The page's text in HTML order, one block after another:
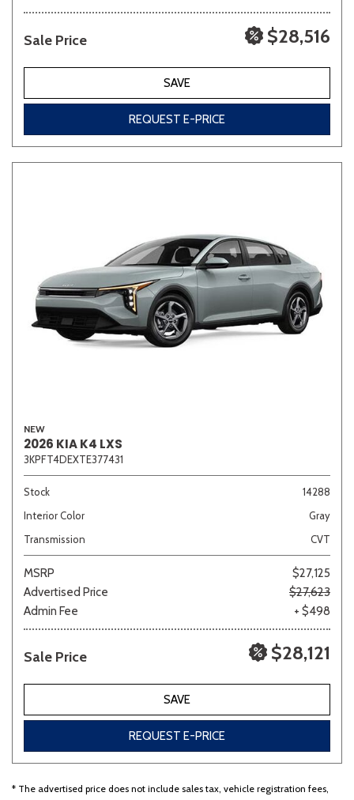
Sale Price $28,516
SAVE
REQUEST E-PRICE
NEW
2026 KIA K4 LXS
3KPFT4DEXTE377431
Stock
14288
Interior Color
Gray
Transmission
CVT
MSRP
$27,125
Advertised Price
$27,623
Admin Fee
+ $498
Sale Price $28,121
SAVE
REQUEST E-PRICE
* The advertised price does not include sales tax, vehicle registration fees,